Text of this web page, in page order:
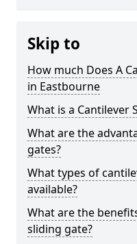
Skip to
How much Does A
in Eastbourne
What is a Cantilever
What are the
gates?
What types of
available?
What are the
sliding gate?